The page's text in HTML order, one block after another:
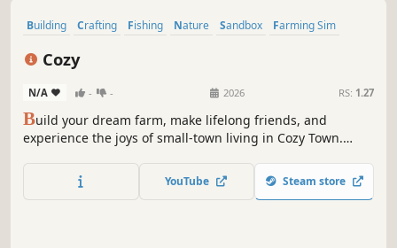
Building Crafting Fishing Nature Sandbox
Farming Sim
Cozy
N/A - - 2026 RS: 1.27
Build your dream farm, make lifelong friends, and
experience the joys of small-town living in Cozy Town.
festivals. Escape the hustle and bustle—relax and live your
best life in a charming countryside adventure.
YouTube Steam store